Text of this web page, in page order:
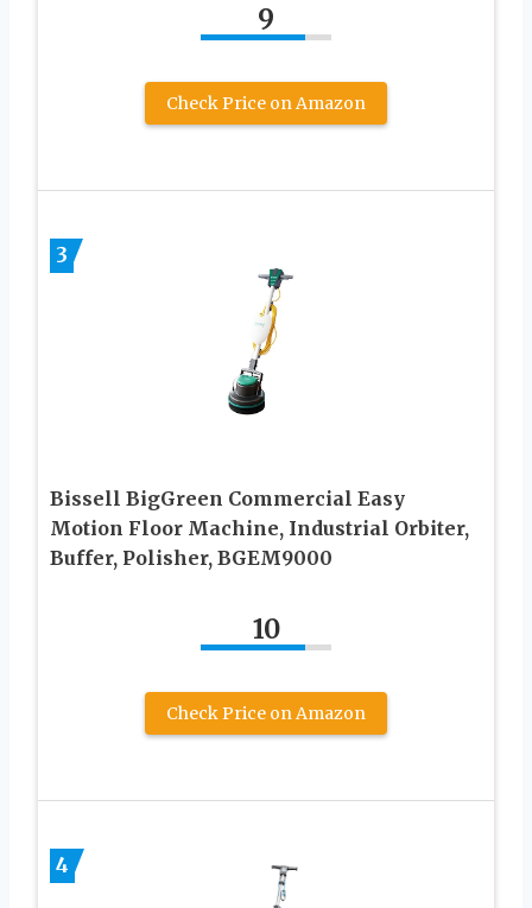
9
Check Price on Amazon
3
Bissell BigGreen Commercial Easy
Motion Floor Machine, Industrial Orbiter,
Buffer, Polisher, BGEM9000
10
Check Price on Amazon
4